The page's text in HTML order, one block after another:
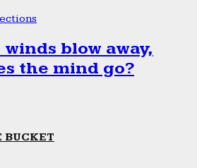
blow away,
the mind go?
BUCKET